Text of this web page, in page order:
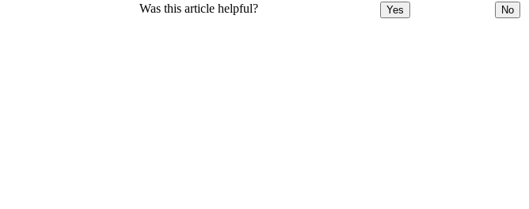
Was this article helpful? Yes No